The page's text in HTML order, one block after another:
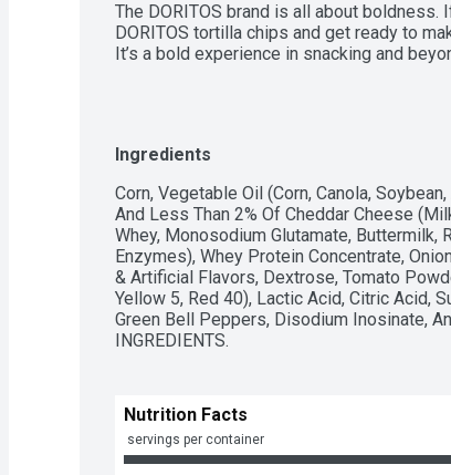
The DORITOS brand is all about boldness.
DORITOS tortilla chips and get ready to
It’s a bold experience in snacking and
Ingredients
Corn, Vegetable Oil (Corn, Canola,
And Less Than 2% Of Cheddar Cheese
Whey, Monosodium Glutamate, Buttermilk,
Enzymes), Whey Protein Concentrate,
& Artificial Flavors, Dextrose, Tomato
Yellow 5, Red 40), Lactic Acid, Citric Acid,
Green Bell Peppers, Disodium Inosinate,
INGREDIENTS.
Nutrition Facts
servings per container